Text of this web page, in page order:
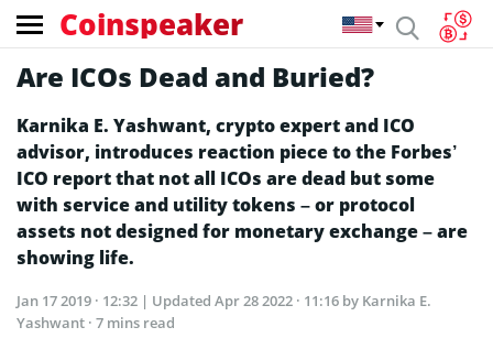
Coinspeaker
Are ICOs Dead and Buried?
Karnika E. Yashwant, crypto expert and ICO
advisor, introduces reaction piece to the Forbes’
ICO report that not all ICOs are dead but some
with service and utility tokens – or protocol
assets not designed for monetary exchange – are
showing life.
Jan 17 2019 · 12:32 | Updated Apr 28 2022 · 11:16 by Karnika E.
Yashwant · 7 mins read